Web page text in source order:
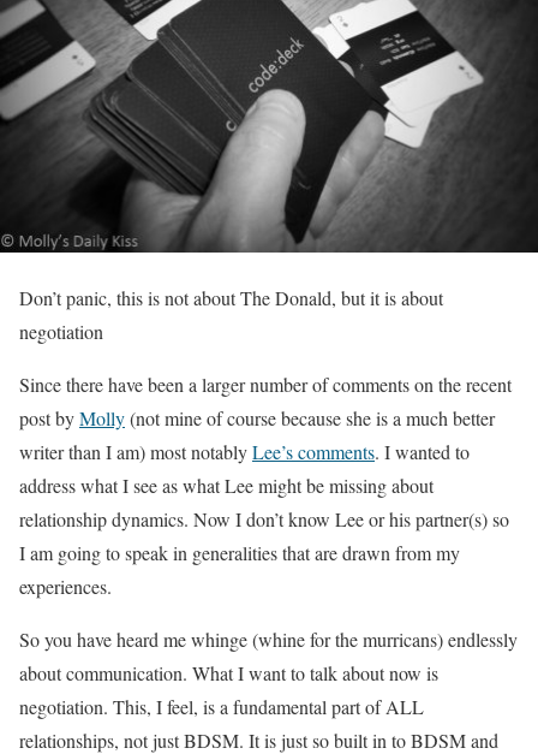
Don’t panic, this is not about The Donald, but it is about
negotiation
Since there have been a larger number of comments on the recent
post byMolly(not mine of course because she is a much better
writer than I am) most notablyLee’s comments. I wanted to
address what I see as what Lee might be missing about
relationship dynamics. Now I don’t know Lee or his partner(s) so
I am going to speak in generalities that are drawn from my
experiences.
So you have heard me whinge (whine for the murricans) endlessly
about communication. What I want to talk about now is
negotiation. This, I feel, is a fundamental part of ALL
relationships, not just BDSM. It is just so built in to BDSM and